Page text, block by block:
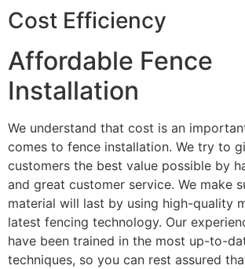
Cost Efficiency
Affordable Fence
Installation
We understand that cost is an
comes to fence installation. We try to
customers the best value possible by
and great customer service. We make
material will last by using high-quality
latest fencing technology. Our
have been trained in the most up-to-
techniques, so you can rest assured